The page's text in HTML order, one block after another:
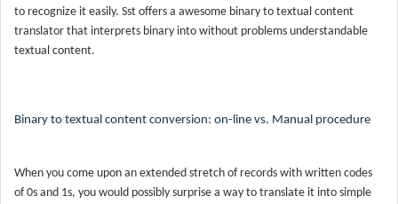
to recognize it easily. Sst offers a awesome binary to textual content
translator that interprets binary into without problems understandable
textual content.
Binary to textual content conversion: on-line vs. Manual procedure
When you come upon an extended stretch of records with written codes
of 0s and 1s, you would possibly surprise a way to translate it into simple